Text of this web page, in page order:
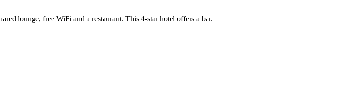
lounge, free WiFi and a restaurant. This 4-star hotel offers a bar.